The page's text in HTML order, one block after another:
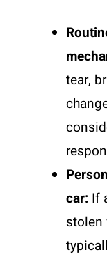
tear,
car:If
stolen